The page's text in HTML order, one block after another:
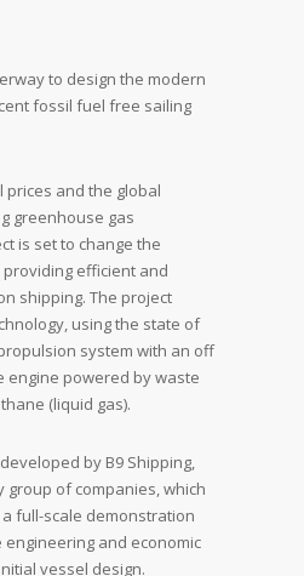
to design the modern
fossil fuel free sailing
and the global
greenhouse gas
is set to change the
efficient and
shipping. The project
using the state of
system with an off
engine powered by waste
(liquid gas).
by B9 Shipping,
group of companies, which
full-scale demonstration
and economic
vessel design.